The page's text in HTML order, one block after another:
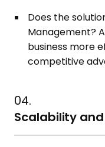
Does the
Management?
business more
competitive
04.
Scalability